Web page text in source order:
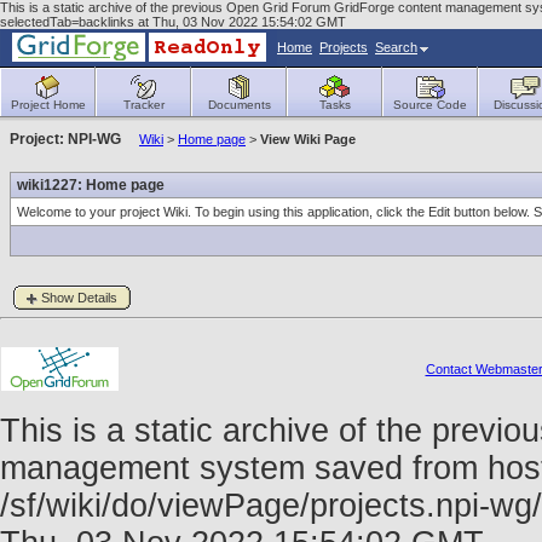
This is a static archive of the previous Open Grid Forum GridForge content management
selectedTab=backlinks at Thu, 03 Nov 2022 15:54:02 GMT
Home Projects Search
Project Home Tracker Documents Tasks Source Code
Project: NPI-WG Wiki > Home page > View Wiki Page
wiki1227: Home page
Welcome to your project Wiki. To begin using this application, click the Edit button below.
Show Details
Contact Webmaster
This is a static archive of the
management system saved from
/sf/wiki/do/viewPage/projects.npi-